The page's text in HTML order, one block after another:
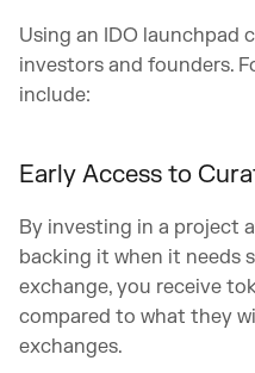
Using an IDO launchpad
investors and founders.
include:
Early Access to
By investing in a project
backing it when it needs
exchange, you receive
compared to what they
exchanges.